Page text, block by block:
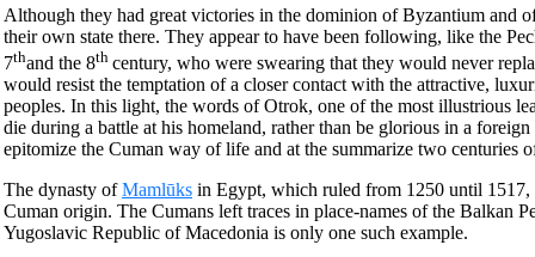
Although they had great victories in the dominion of Byzantium and
their own state there. They appear to have been following, like the
7thand the 8th century, who were swearing that they would never
would resist the temptation of a closer contact with the attractive,
peoples. In this light, the words of Otrok, one of the most illustrious
die during a battle at his homeland, rather than be glorious in a
epitomize the Cuman way of life and at the summarize two centuries
The dynasty ofMamlūks in Egypt, which ruled from 1250 until 1517,
Cuman origin. The Cumans left traces in place-names of the Balkan
Yugoslavic Republic of Macedonia is only one such example.